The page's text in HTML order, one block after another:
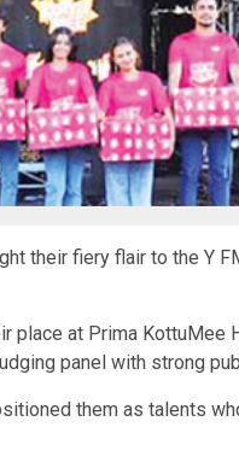
their fiery flair to the Y
at Prima KottuMee
panel with strong
them as talents